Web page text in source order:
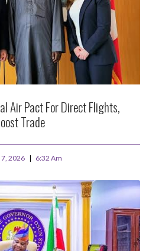
Air Pact For Direct Flights,
Trade
2026 6:32 Am